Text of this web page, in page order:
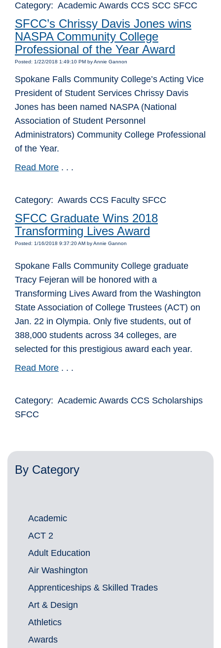
Category: Academic Awards CCS SCC SFCC
SFCC’s Chrissy Davis Jones wins
NASPA Community College
Professional of the Year Award
Posted: 1/22/2018 1:49:10 PM by Annie Gannon
Spokane Falls Community College’s Acting Vice
President of Student Services Chrissy Davis
Jones has been named NASPA (National
Association of Student Personnel
Administrators) Community College Professional
of the Year.
Read More . . .
Category: Awards CCS Faculty SFCC
SFCC Graduate Wins 2018
Transforming Lives Award
Posted: 1/16/2018 9:37:20 AM by Annie Gannon
Spokane Falls Community College graduate
Tracy Fejeran will be honored with a
Transforming Lives Award from the Washington
State Association of College Trustees (ACT) on
Jan. 22 in Olympia. Only five students, out of
388,000 students across 34 colleges, are
selected for this prestigious award each year.
Read More . . .
Category: Academic Awards CCS Scholarships
SFCC
By Category
Academic
ACT 2
Adult Education
Air Washington
Apprenticeships & Skilled Trades
Art & Design
Athletics
Awards